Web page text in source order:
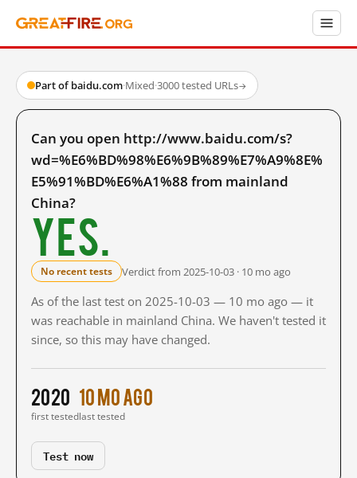
Part of baidu.com·Mixed·3000 tested URLs→
Can you open http://www.baidu.com/s?
wd=%E6%BD%98%E6%9B%89%E7%A9%8E%
E5%91%BD%E6%A1%88 from mainland
China?
Yes.
No recent tests Verdict from 2025-10-03 · 10 mo ago
As of the last test on 2025-10-03 — 10 mo ago — it
was reachable in mainland China. We haven't tested it
since, so this may have changed.
2020
first tested
10 mo ago
last tested
Test now